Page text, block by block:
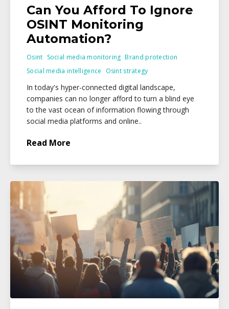
Can You Afford To Ignore
OSINT Monitoring
Automation?
Osint Social media monitoring Brand protection
Social media intelligence
Osint strategy
In today's hyper-connected digital landscape,
companies can no longer afford to turn a blind eye
to the vast ocean of information flowing through
social media platforms and online..
Read More